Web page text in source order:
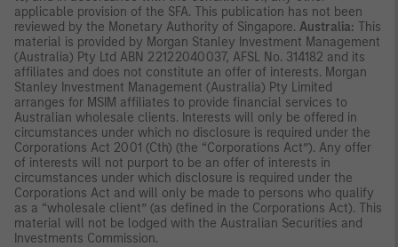
applicable provision of the SFA. This publication has not been
reviewed by the Monetary Authority of Singapore. Australia: This
material is provided by Morgan Stanley Investment Management
(Australia) Pty Ltd ABN 22122040037, AFSL No. 314182 and its
affiliates and does not constitute an offer of interests. Morgan
Stanley Investment Management (Australia) Pty Limited
arranges for MSIM affiliates to provide financial services to
Australian wholesale clients. Interests will only be offered in
circumstances under which no disclosure is required under the
Corporations Act 2001 (Cth) (the “Corporations Act”). Any offer
of interests will not purport to be an offer of interests in
circumstances under which disclosure is required under the
Corporations Act and will only be made to persons who qualify
as a “wholesale client” (as defined in the Corporations Act). This
material will not be lodged with the Australian Securities and
Investments Commission.